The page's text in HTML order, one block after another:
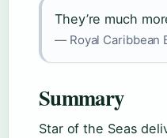
They’re much
— Royal Caribbean
Summary
Star of the Seas